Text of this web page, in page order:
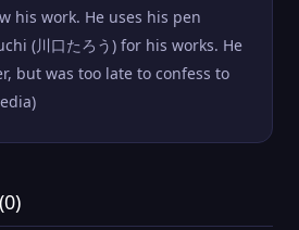
his work. He uses his pen
(川口たろう) for his works. He
but was too late to confess to